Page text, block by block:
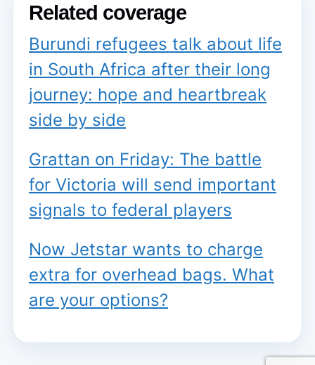
Related coverage
Burundi refugees talk about life
in South Africa after their long
journey: hope and heartbreak
side by side
Grattan on Friday: The battle
for Victoria will send important
signals to federal players
Now Jetstar wants to charge
extra for overhead bags. What
are your options?